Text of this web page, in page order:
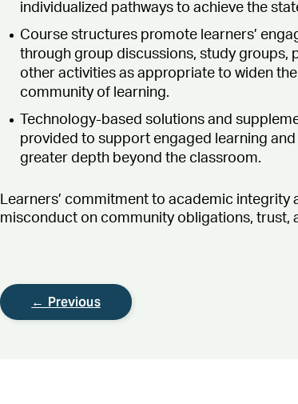
individualized pathways to achieve the
Course structures promote learners’
through group discussions, study groups,
other activities as appropriate to widen
community of learning.
Technology-based solutions and
provided to support engaged learning
greater depth beyond the classroom.
Learners’ commitment to academic
misconduct on community obligations, trust,
← Previous